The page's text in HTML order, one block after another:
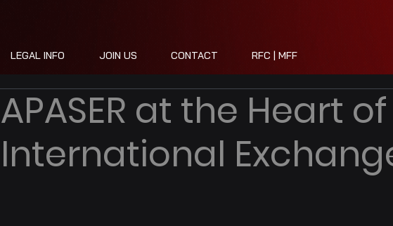
LEGAL INFO JOIN US CONTACT RFC | MFF
APASER at the Heart of
International